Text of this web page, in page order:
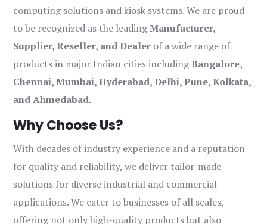
computing solutions and kiosk systems. We are proud
to be recognized as the leadingManufacturer,
Supplier, Reseller, and Dealer of a wide range of
products in major Indian cities includingBangalore,
Chennai, Mumbai, Hyderabad, Delhi, Pune, Kolkata,
and Ahmedabad.
Why Choose Us?
With decades of industry experience and a reputation
for quality and reliability, we deliver tailor-made
solutions for diverse industrial and commercial
applications. We cater to businesses of all scales,
offering not only high-quality products but also